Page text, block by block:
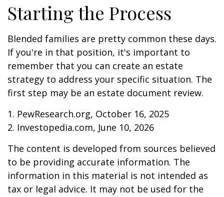
Starting the Process
Blended families are pretty common these days.
If you're in that position, it's important to
remember that you can create an estate
strategy to address your specific situation. The
first step may be an estate document review.
1. PewResearch.org, October 16, 2025
2. Investopedia.com, June 10, 2026
The content is developed from sources believed
to be providing accurate information. The
information in this material is not intended as
tax or legal advice. It may not be used for the